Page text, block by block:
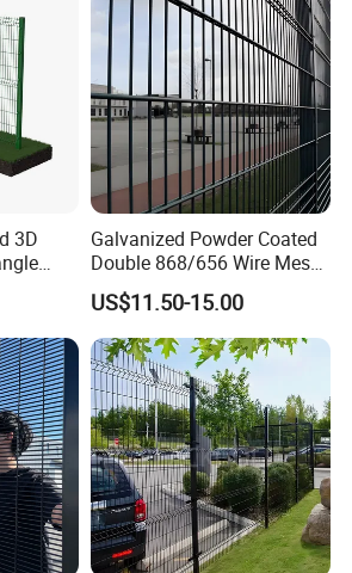
3D
Galvanized Powder Coated
Double 868/656 Wire Mesh
Fence Security Fence
Customizable Welded Metal
Galvanized Powder Coated
Green Garden Factory Fence
US$11.50-15.00